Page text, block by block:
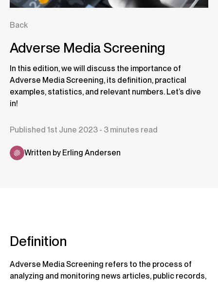
Back
Adverse Media Screening
In this edition, we will discuss the importance of
Adverse Media Screening, its definition, practical
examples, statistics, and relevant numbers. Let’s dive
in!
Published 1st June 2023 - 3 minutes read
Written by Erling Andersen
Definition
Adverse Media Screening refers to the process of
analyzing and monitoring news articles, public records,